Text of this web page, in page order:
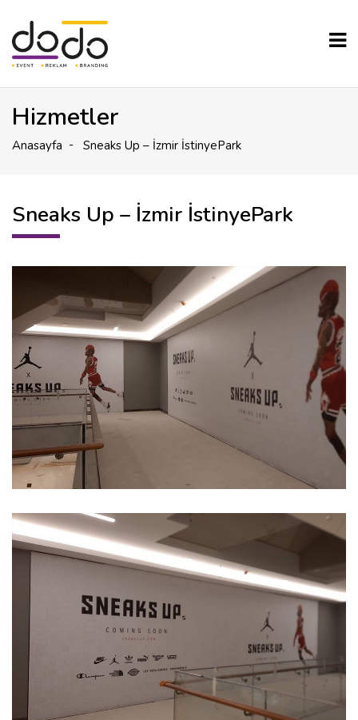
Hizmetler
Anasayfa Sneaks Up – İzmir İstinyePark
Sneaks Up – İzmir İstinyePark